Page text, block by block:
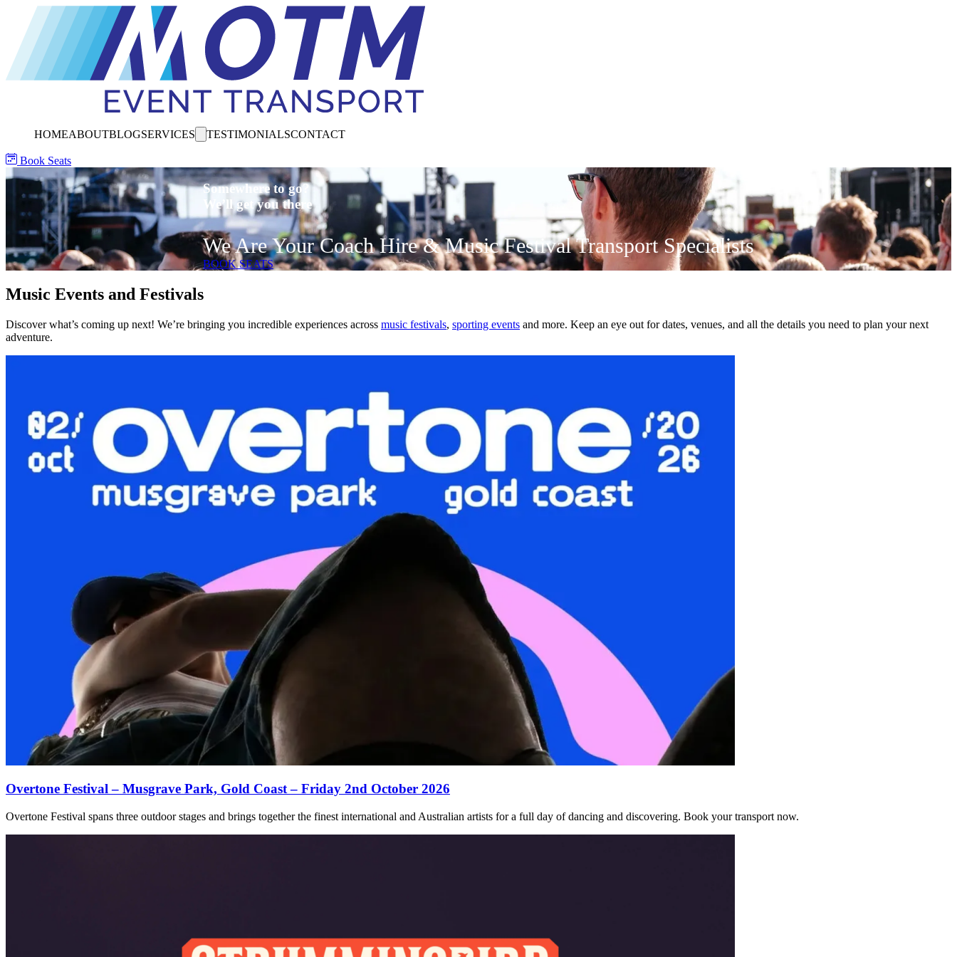
HOMEABOUTBLOGSERVICES TESTIMONIALSCONTACT
Book Seats
Somewhere to go?
We’ll get you there
We Are Your Coach Hire & Music Festival Transport Specialists
BOOK SEATS
Music Events and Festivals
Discover what’s coming up next! We’re bringing you incredible experiences across music festivals, sporting events and more. Keep an eye out for dates, venues, and all the details you need to plan your next
adventure.
Overtone Festival – Musgrave Park, Gold Coast – Friday 2nd October 2026
Overtone Festival spans three outdoor stages and brings together the finest international and Australian artists for a full day of dancing and discovering. Book your transport now.